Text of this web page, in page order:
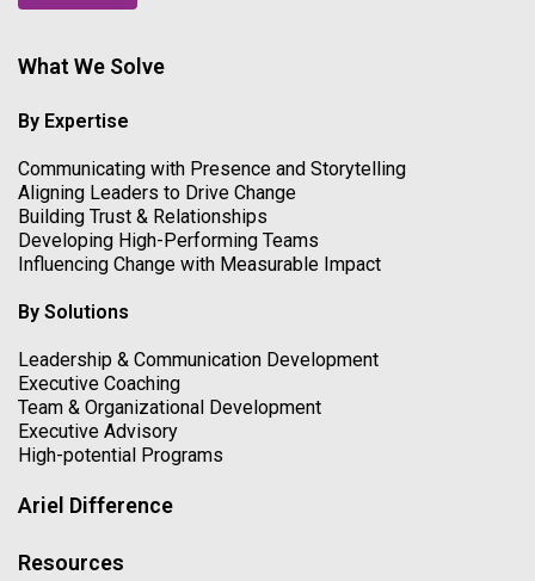
What We Solve
By Expertise
Communicating with Presence and Storytelling
Aligning Leaders to Drive Change
Building Trust & Relationships
Developing High-Performing Teams
Influencing Change with Measurable Impact
By Solutions
Leadership & Communication Development
Executive Coaching
Team & Organizational Development
Executive Advisory
High-potential Programs
Ariel Difference
Resources